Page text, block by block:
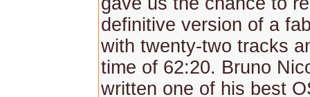
definitive version of a
with twenty-two tracks
time of 62:20. Bruno
written one of his best